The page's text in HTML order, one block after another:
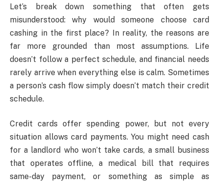
Let’s break down something that often gets
misunderstood: why would someone choose card
cashing in the first place? In reality, the reasons are
far more grounded than most assumptions. Life
doesn’t follow a perfect schedule, and financial needs
rarely arrive when everything else is calm. Sometimes
a person’s cash flow simply doesn’t match their credit
schedule.
Credit cards offer spending power, but not every
situation allows card payments. You might need cash
for a landlord who won’t take cards, a small business
that operates offline, a medical bill that requires
same-day payment, or something as simple as